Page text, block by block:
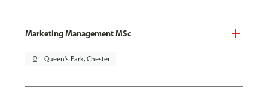
Marketing Management MSc
pin_drop Queen's Park, Chester